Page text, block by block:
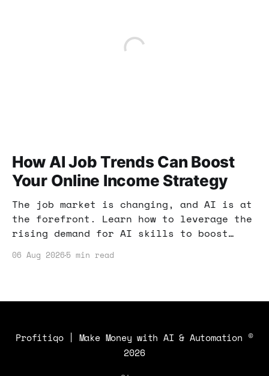
How AI Job Trends Can Boost
Your Online Income Strategy
The job market is changing, and AI is at
the forefront. Learn how to leverage the
rising demand for AI skills to boost
earning potential.
06 Aug 2026 5 min read
Profitiqo | Make Money with AI & Automation ©
2026